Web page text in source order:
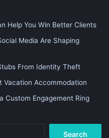
Help You Win Better Clients
Media Are Shaping
From Identity Theft
Vacation Accommodation
Custom Engagement Ring